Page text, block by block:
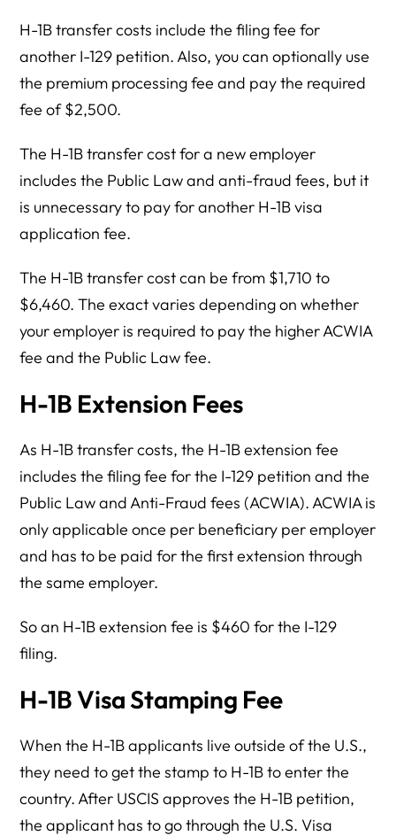
H-1B transfer costs include the filing fee for
another I-129 petition. Also, you can optionally use
the premium processing fee and pay the required
fee of $2,500.
The H-1B transfer cost for a new employer
includes the Public Law and anti-fraud fees, but it
is unnecessary to pay for another H-1B visa
application fee.
The H-1B transfer cost can be from $1,710 to
$6,460. The exact varies depending on whether
your employer is required to pay the higher ACWIA
fee and the Public Law fee.
H-1B Extension Fees
As H-1B transfer costs, the H-1B extension fee
includes the filing fee for the I-129 petition and the
Public Law and Anti-Fraud fees (ACWIA). ACWIA is
only applicable once per beneficiary per employer
and has to be paid for the first extension through
the same employer.
So an H-1B extension fee is $460 for the I-129
filing.
H-1B Visa Stamping Fee
When the H-1B applicants live outside of the U.S.,
they need to get the stamp to H-1B to enter the
country. After USCIS approves the H-1B petition,
the applicant has to go through the U.S. Visa